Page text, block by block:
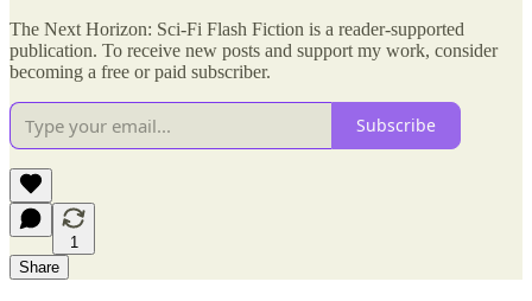
The Next Horizon: Sci-Fi Flash Fiction is a reader-supported
publication. To receive new posts and support my work, consider
becoming a free or paid subscriber.
Subscribe
1
Share